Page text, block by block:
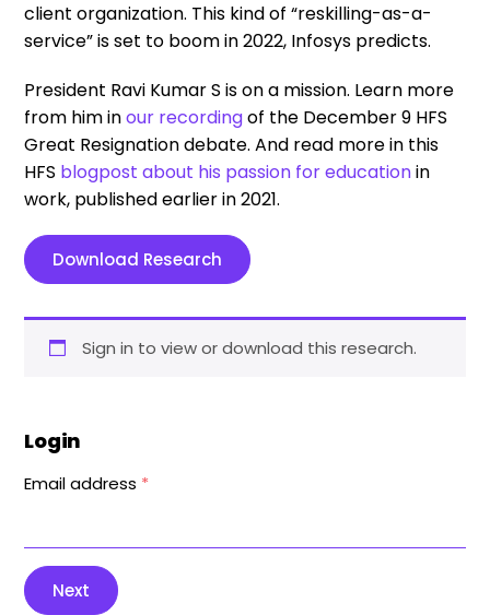
client organization. This kind of “reskilling-as-a-
service” is set to boom in 2022, Infosys predicts.
President Ravi Kumar S is on a mission. Learn more
from him inour recordingof the December 9 HFS
Great Resignation debate. And read more in this
HFS blogpost about his passion for educationin
work, published earlier in 2021.
Download Research
Sign in to view or download this research.
Login
Email address *
Next